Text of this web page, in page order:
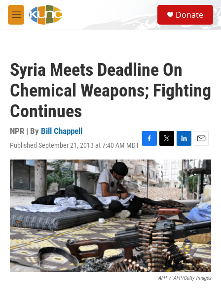
Skip to main content
M
e
S
e
a
Donate
Syria Meets Deadline On
Chemical Weapons; Fighting
Continues
NPR | By Bill Chappell
Published September 21, 2013 at 7:40 AM MDT F
a
c
e
b
o
o
k
T
i
t
t
e
r
L
n
k
e
d
I
n
E
m
a
i
l
AFP / AFP/Getty Images